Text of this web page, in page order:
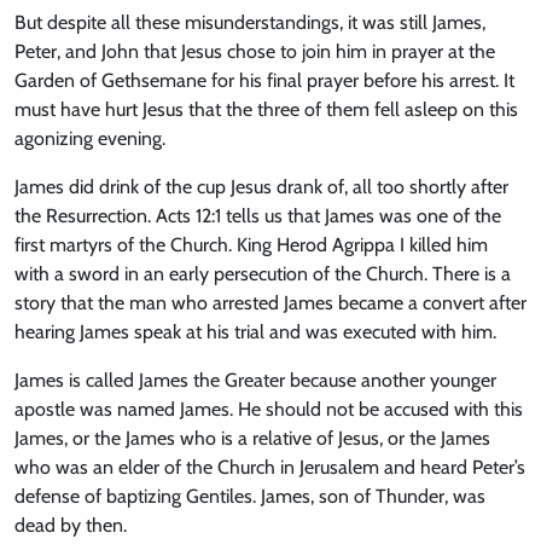
But despite all these misunderstandings, it was still James,
Peter, and John that Jesus chose to join him in prayer at the
Garden of Gethsemane for his final prayer before his arrest. It
must have hurt Jesus that the three of them fell asleep on this
agonizing evening.
James did drink of the cup Jesus drank of, all too shortly after
the Resurrection. Acts 12:1 tells us that James was one of the
first martyrs of the Church. King Herod Agrippa I killed him
with a sword in an early persecution of the Church. There is a
story that the man who arrested James became a convert after
hearing James speak at his trial and was executed with him.
James is called James the Greater because another younger
apostle was named James. He should not be accused with this
James, or the James who is a relative of Jesus, or the James
who was an elder of the Church in Jerusalem and heard Peter’s
defense of baptizing Gentiles. James, son of Thunder, was
dead by then.